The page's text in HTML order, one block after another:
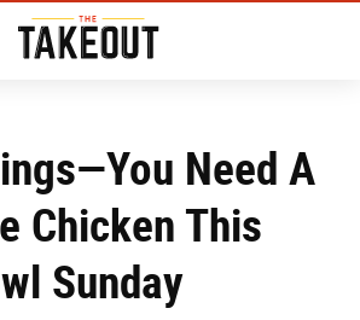
Need A
Chicken This
Sunday